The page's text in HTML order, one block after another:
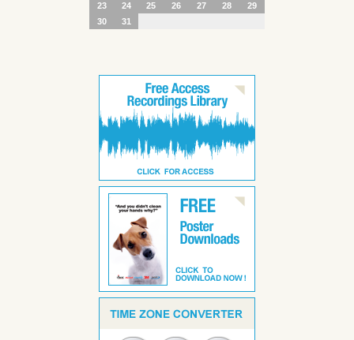
23
24 25 26 27 28
29
30
31